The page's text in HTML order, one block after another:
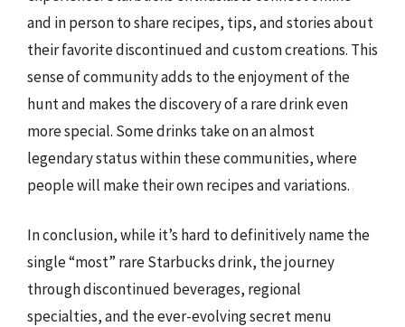
and in person to share recipes, tips, and stories about
their favorite discontinued and custom creations. This
sense of community adds to the enjoyment of the
hunt and makes the discovery of a rare drink even
more special. Some drinks take on an almost
legendary status within these communities, where
people will make their own recipes and variations.
In conclusion, while it’s hard to definitively name the
single “most” rare Starbucks drink, the journey
through discontinued beverages, regional
specialties, and the ever-evolving secret menu